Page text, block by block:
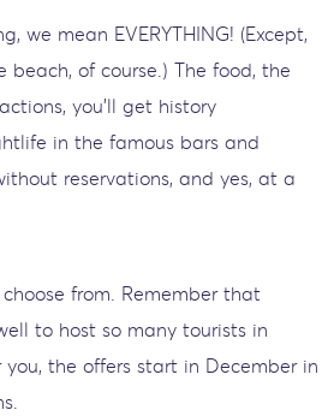
we mean EVERYTHING! (Except,
beach, of course.) The food, the
you'll get history
in the famous bars and
reservations, and yes, at a
from. Remember that
to host so many tourists in
the offers start in December in